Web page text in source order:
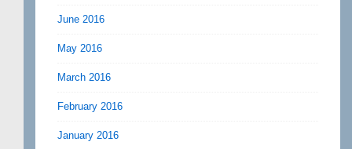
June 2016
May 2016
March 2016
February 2016
January 2016